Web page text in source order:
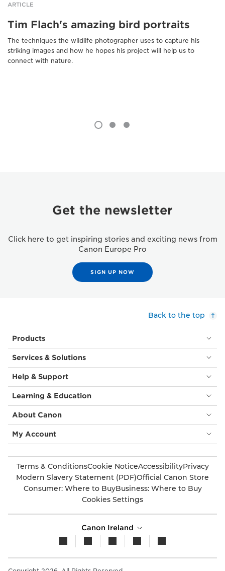
ARTICLE
Tim Flach's amazing bird portraits
The techniques the wildlife photographer uses to capture his
striking images and how he hopes his project will help us to
connect with nature.
Get the newsletter
Click here to get inspiring stories and exciting news from
Canon Europe Pro
SIGN UP NOW
Back to the top
Products
Services & Solutions
Help & Support
Learning & Education
About Canon
My Account
Terms & ConditionsCookie NoticeAccessibilityPrivacy
Modern Slavery Statement (PDF)Official Canon Store
Consumer: Where to BuyBusiness: Where to Buy
Cookies Settings
Canon Ireland